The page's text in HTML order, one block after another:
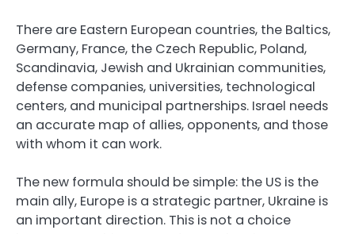
There are Eastern European countries, the Baltics,
Germany, France, the Czech Republic, Poland,
Scandinavia, Jewish and Ukrainian communities,
defense companies, universities, technological
centers, and municipal partnerships. Israel needs
an accurate map of allies, opponents, and those
with whom it can work.
The new formula should be simple: the US is the
main ally, Europe is a strategic partner, Ukraine is
an important direction. This is not a choice